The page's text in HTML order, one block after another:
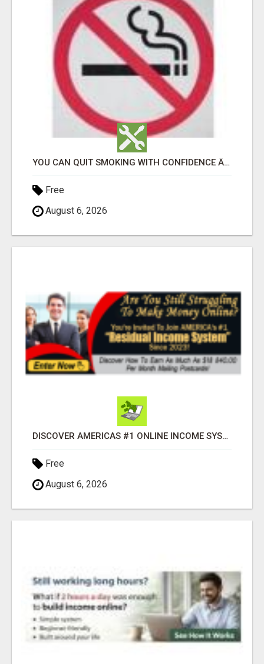
YOU CAN QUIT SMOKING WITH CONFIDENCE Â€“ AT HOME Â€“ NATURALLY Â€“ ONLINE!
Free
August 6, 2026
DISCOVER AMERICAS #1 ONLINE INCOME SYSTEM SINCE 2023!
Free
August 6, 2026